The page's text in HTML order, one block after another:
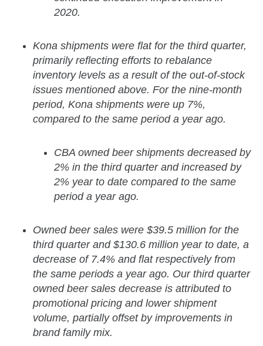
2020.
Kona shipments were flat for the third quarter,
primarily reflecting efforts to rebalance
inventory levels as a result of the out-of-stock
issues mentioned above. For the nine-month
period, Kona shipments were up 7%,
compared to the same period a year ago.
CBA owned beer shipments decreased by
2% in the third quarter and increased by
2% year to date compared to the same
period a year ago.
Owned beer sales were $39.5 million for the
third quarter and $130.6 million year to date, a
decrease of 7.4% and flat respectively from
the same periods a year ago. Our third quarter
owned beer sales decrease is attributed to
promotional pricing and lower shipment
volume, partially offset by improvements in
brand family mix.